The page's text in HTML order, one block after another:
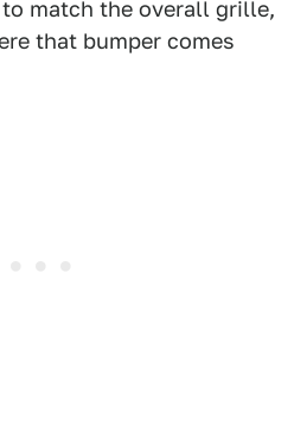
match the overall grille,
that bumper comes